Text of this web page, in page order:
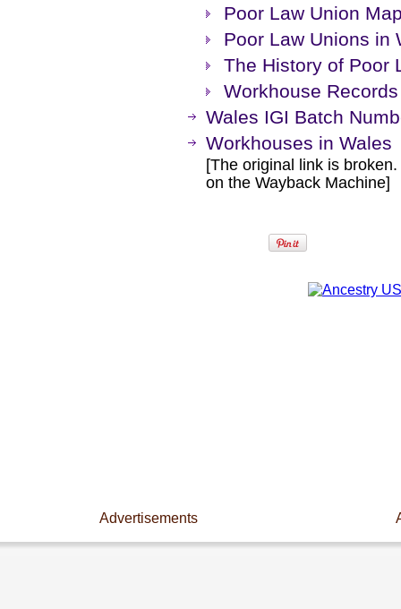
Poor Law Union
Poor Law Unions in
The History of Poor
Workhouse
Wales IGI Batch
Workhouses in Wales
[The original link is
on the Wayback Machine]
Advertisements